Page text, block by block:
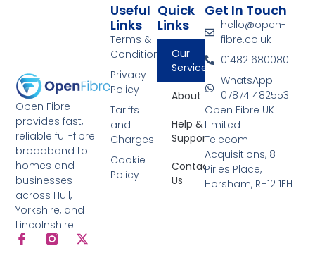
Open Fibre
provides fast,
reliable full-fibre
broadband to
homes and
businesses
across Hull,
Yorkshire, and
Lincolnshire.
Quick
Links
Our
Services
About
Help &
Support
Contact
Us
Useful
Links
Terms &
Conditions
Privacy
Policy
Tariffs
and
Charges
Cookie
Policy
Get In Touch
Open Fibre UK
Limited
Telecom
Acquisitions, 8
Piries Place,
Horsham, RH12 1EH
hello@open-
fibre.co.uk
01482 680080
WhatsApp:
07874 482553